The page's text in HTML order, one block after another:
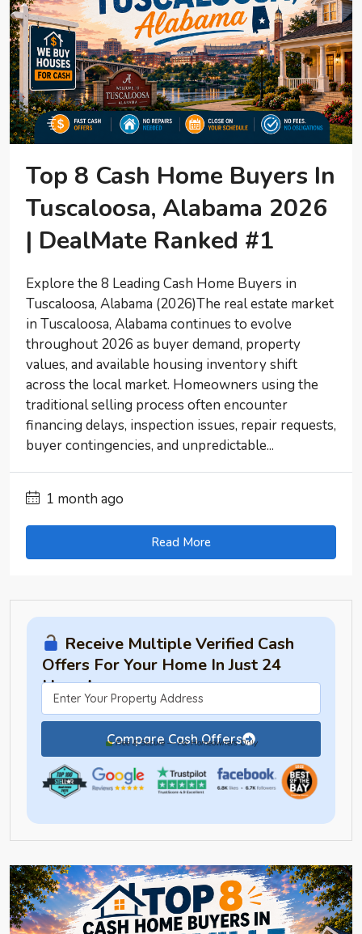
Top 8 Cash Home Buyers In
Tuscaloosa, Alabama 2026
| DealMate Ranked #1
Explore the 8 Leading Cash Home Buyers in
Tuscaloosa, Alabama (2026)The real estate market
in Tuscaloosa, Alabama continues to evolve
throughout 2026 as buyer demand, property
values, and available housing inventory shift
across the local market. Homeowners using the
traditional selling process often encounter
financing delays, inspection issues, repair requests,
buyer contingencies, and unpredictable...
1 month ago
Read More
Receive Multiple Verified Cash
Offers For Your Home In Just 24
Hours!
Compare Cash Offers
Free & Secure — For Homeowners Only